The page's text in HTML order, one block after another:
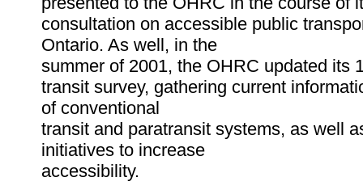
consultation on accessible public
Ontario. As well, in the
summer of 2001, the OHRC updated its
transit survey, gathering current
of conventional
transit and paratransit systems, as well
initiatives to increase
accessibility.